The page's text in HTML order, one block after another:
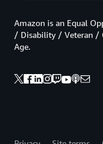
Amazon is an Equal
/ Disability / Veteran /
Age.